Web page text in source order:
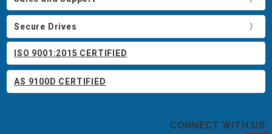
Secure Drives
ISO 9001:2015 CERTIFIED
AS 9100D CERTIFIED
CONNECT WITH US